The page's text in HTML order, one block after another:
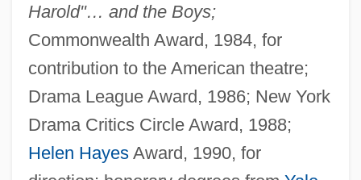
Harold"… and the Boys;
Commonwealth Award, 1984, for
contribution to the American theatre;
Drama League Award, 1986; New York
Drama Critics Circle Award, 1988;
Helen HayesAward, 1990, for